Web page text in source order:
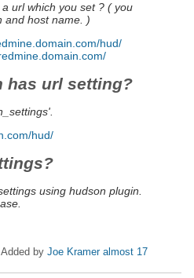
url which you set ? ( you
and host name. )
hud/
has url setting?
hud/
using hudson plugin.
by Joe Kramer almost 17